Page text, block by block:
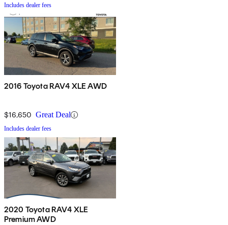
Includes dealer fees
2016 Toyota RAV4 XLE AWD
$16,650 Great Deal
Includes dealer fees
2020 Toyota RAV4 XLE
Premium AWD